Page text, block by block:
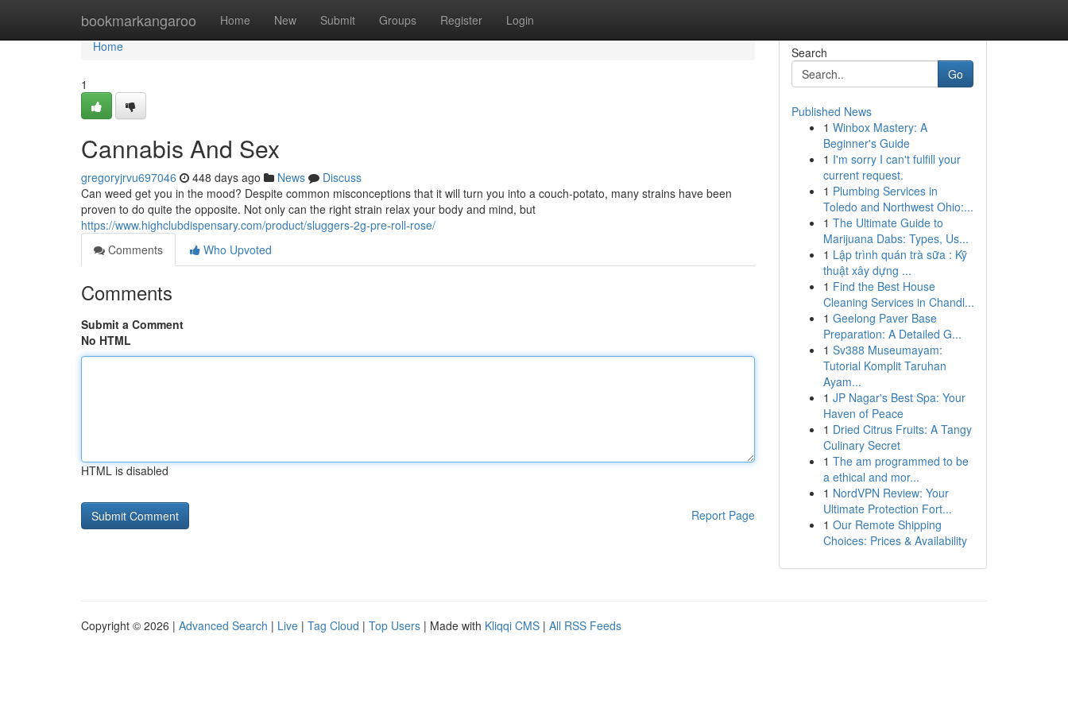
bookmarkangaroo Home New Submit Groups Register Login
Home
Home
1
Cannabis And Sex
gregoryjrvu697046 448 days ago News
Discuss
Can weed get you in the mood? Despite common misconceptions that it will turn you into a couch-potato, many strains have been
proven to do quite the opposite. Not only can the right strain relax your body and mind, but
https://www.highclubdispensary.com/product/sluggers-2g-pre-roll-rose/
Comments
Who Upvoted
Comments
Submit a Comment
No HTML
HTML is disabled
Report Page
Search
Go
Published News
1 Winbox Mastery: A
Beginner's Guide
1 I'm sorry I can't fulfill your
current request.
1 Plumbing Services in
Toledo and Northwest Ohio:...
1 The Ultimate Guide to
Marijuana Dabs: Types, Us...
1 Lập trình quán trà sữa : Kỹ
thuật xây dựng ...
1 Find the Best House
Cleaning Services in Chandl...
1 Geelong Paver Base
Preparation: A Detailed G...
1 Sv388 Museumayam:
Tutorial Komplit Taruhan
Ayam...
1 JP Nagar's Best Spa: Your
Haven of Peace
1 Dried Citrus Fruits: A Tangy
Culinary Secret
1 The am programmed to be
a ethical and mor...
1 NordVPN Review: Your
Ultimate Protection Fort...
1 Our Remote Shipping
Choices: Prices & Availability
Copyright © 2026 | Advanced Search | Live | Tag Cloud | Top Users | Made with Kliqqi CMS | All RSS Feeds